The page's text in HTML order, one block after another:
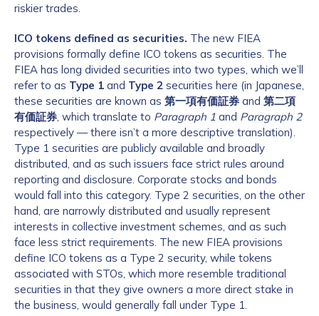
riskier trades.
ICO tokens defined as securities. The new FIEA
provisions formally define ICO tokens as securities. The
FIEA has long divided securities into two types, which we’ll
refer to as Type 1 and Type 2 securities here (in Japanese,
these securities are known as 第一項有価証券 and 第二項
有価証券, which translate to Paragraph 1 and Paragraph 2
respectively — there isn’t a more descriptive translation).
Type 1 securities are publicly available and broadly
distributed, and as such issuers face strict rules around
reporting and disclosure. Corporate stocks and bonds
would fall into this category. Type 2 securities, on the other
hand, are narrowly distributed and usually represent
interests in collective investment schemes, and as such
face less strict requirements. The new FIEA provisions
define ICO tokens as a Type 2 security, while tokens
associated with STOs, which more resemble traditional
securities in that they give owners a more direct stake in
the business, would generally fall under Type 1.